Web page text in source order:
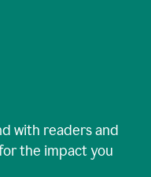
with readers and
the impact you